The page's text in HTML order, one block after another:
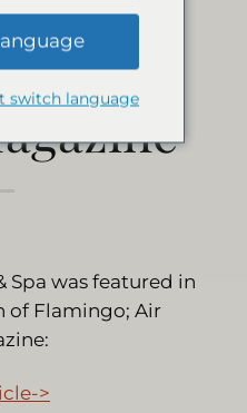
In-
Spa was featured in
of Flamingo; Air
>
switch language